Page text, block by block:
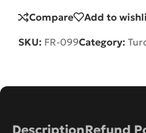
Compare Add to
SKU: FR-099Category: